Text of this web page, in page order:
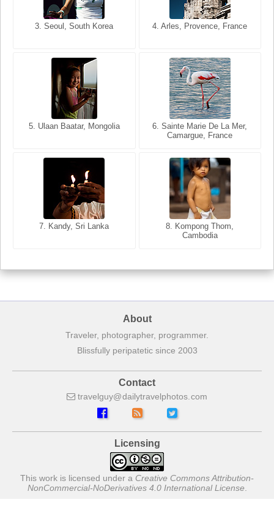
3. Seoul, South Korea 4. Arles, Provence, France
5. Ulaan Baatar, Mongolia
6. Sainte Marie De La Mer,
Camargue, France
7. Kandy, Sri Lanka
8. Kompong Thom,
Cambodia
3. Cairo, Egypt 4. Bangkok, Thailand
5. Bangkok, Thailand
6. Varanasi, Uttar Pradesh,
India
7. Annecy, Haute-Savoie,
8. Siem Reap, Cambodia
About
Traveler, photographer, programmer.
Blissfully peripatetic since 2003
Contact
travelguy dailytravelphotos com
Licensing
This work is licensed under a Creative Commons Attribution-
NonCommercial-NoDerivatives 4.0 International License.